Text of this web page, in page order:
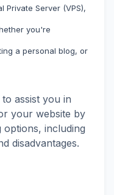
Private Server (VPS),
you're
a personal blog, or
assist you in
your website by
options, including
disadvantages.